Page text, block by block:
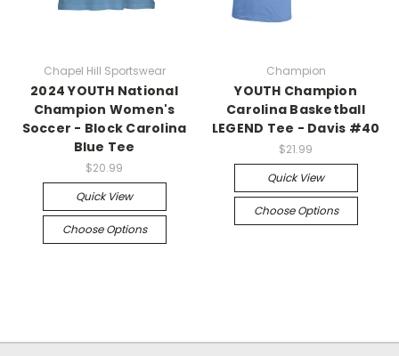
Chapel Hill Sportswear
2024 YOUTH National
Champion Women's
Soccer - Block Carolina
Blue Tee
$20.99
Quick View
Choose Options
Champion
YOUTH Champion
Carolina Basketball
LEGEND Tee - Davis #40
$21.99
Quick View
Choose Options